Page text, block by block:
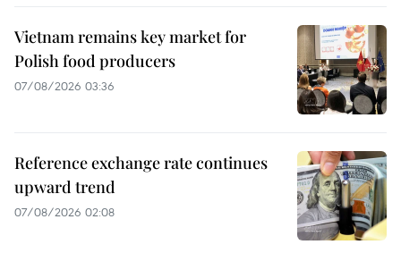
Vietnam remains key market for
Polish food producers
07/08/2026 03:36
Reference exchange rate continues
upward trend
07/08/2026 02:08